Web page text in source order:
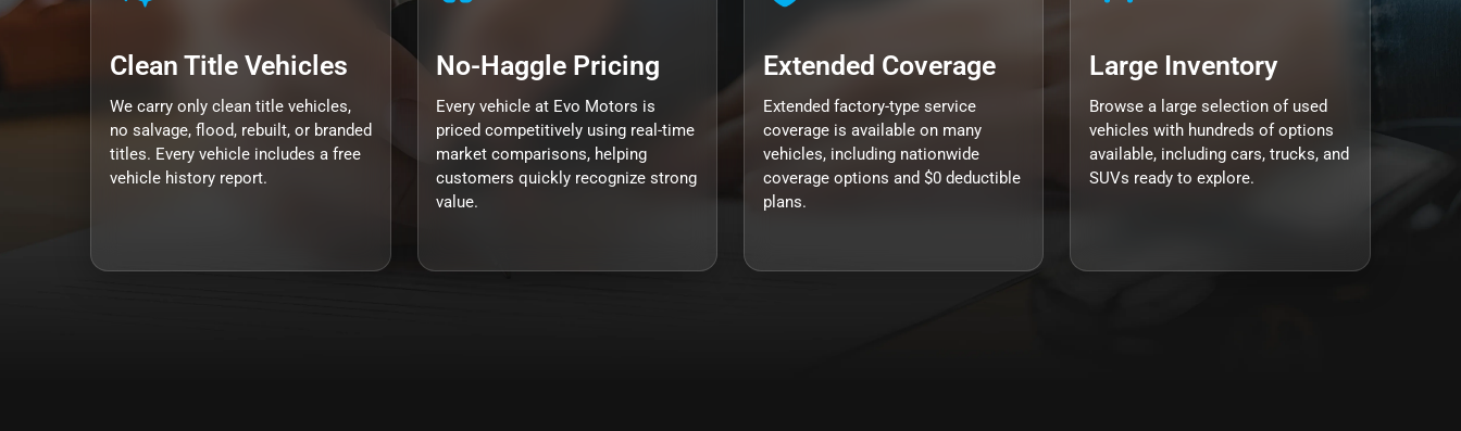
Clean Title Vehicles
We carry only clean title vehicles,
no salvage, flood, rebuilt, or branded
titles. Every vehicle includes a free
vehicle history report.
No-Haggle Pricing
Every vehicle at Evo Motors is
priced competitively using real-time
market comparisons, helping
customers quickly recognize strong
value.
Extended Coverage
Extended factory-type service
coverage is available on many
vehicles, including nationwide
coverage options and $0 deductible
plans.
Large Inventory
Browse a large selection of used
vehicles with hundreds of options
available, including cars, trucks, and
SUVs ready to explore.